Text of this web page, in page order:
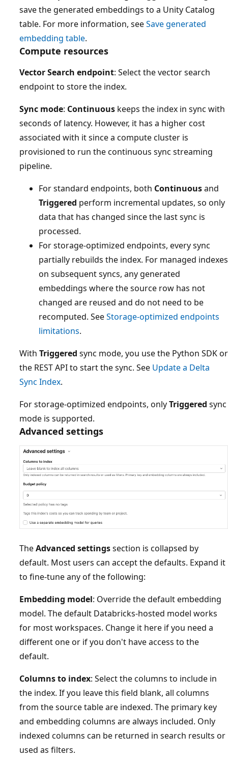
save the generated embeddings to a Unity Catalog
table. For more information, seeSave generated
embedding table.
Compute resources
Vector Search endpoint: Select the vector search
endpoint to store the index.
Sync mode: Continuous keeps the index in sync with
seconds of latency. However, it has a higher cost
associated with it since a compute cluster is
provisioned to run the continuous sync streaming
pipeline.
For standard endpoints, both Continuousand
Triggered perform incremental updates, so only
data that has changed since the last sync is
processed.
For storage-optimized endpoints, every sync
partially rebuilds the index. For managed indexes
on subsequent syncs, any generated
embeddings where the source row has not
changed are reused and do not need to be
recomputed. SeeStorage-optimized endpoints
limitations.
With Triggered sync mode, you use the Python SDK or
the REST API to start the sync. See Update a Delta
Sync Index.
For storage-optimized endpoints, onlyTriggered sync
mode is supported.
Advanced settings
TheAdvanced settingssection is collapsed by
default. Most users can accept the defaults. Expand it
to fine-tune any of the following:
Embedding model: Override the default embedding
model. The default Databricks-hosted model works
for most workspaces. Change it here if you need a
different one or if you don't have access to the
default.
Columns to index: Select the columns to include in
the index. If you leave this field blank, all columns
from the source table are indexed. The primary key
and embedding columns are always included. Only
indexed columns can be returned in search results or
used as filters.